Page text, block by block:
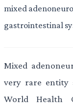
mixed
gastrointestinal
Mixed
very rare entity
World Health